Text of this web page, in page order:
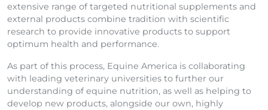
extensive range of targeted nutritional supplements and
external products combine tradition with scientific
research to provide innovative products to support
optimum health and performance.
As part of this process, Equine America is collaborating
with leading veterinary universities to further our
understanding of equine nutrition, as well as helping to
develop new products, alongside our own, highly